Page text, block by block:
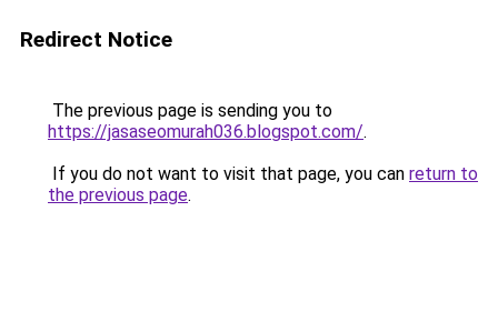
Redirect Notice
The previous page is sending you to
https://jasaseomurah036.blogspot.com/.
If you do not want to visit that page, you can return to
the previous page.